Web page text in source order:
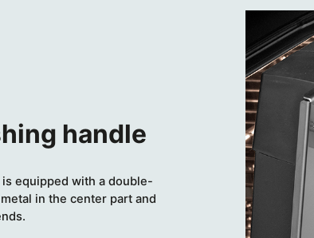
handle
equipped with a double-
in the center part and